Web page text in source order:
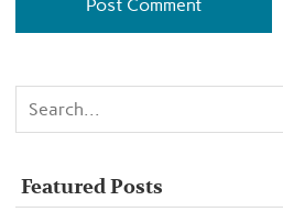
Featured Posts